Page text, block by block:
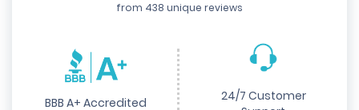
from 438 unique reviews
BBB A+ Accredited
24/7 Customer